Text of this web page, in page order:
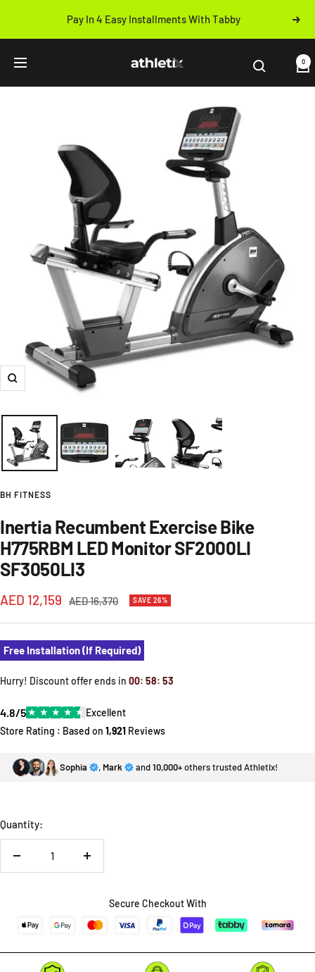
content
Pay In 4 Easy Installments With Tabby Next
Navigation Athletix.ae 0
Zoom
BH FITNESS
Inertia Recumbent Exercise Bike
H775RBM LED Monitor SF2000LI
SF3050LI3
Sale
price
AED 12,159
Regular
AED 16,370 SAVE 26%
Free Installation (If Required)
Hurry! Discount offer ends in 00: 58: 52
4.8/5★ ★ ★ ★ ★ Excellent
Store Rating : Based on 1,921 Reviews
Sophia , Mark and10,000+others trusted Athletix!
Quantity:
Decrease
Increase
Secure Checkout With